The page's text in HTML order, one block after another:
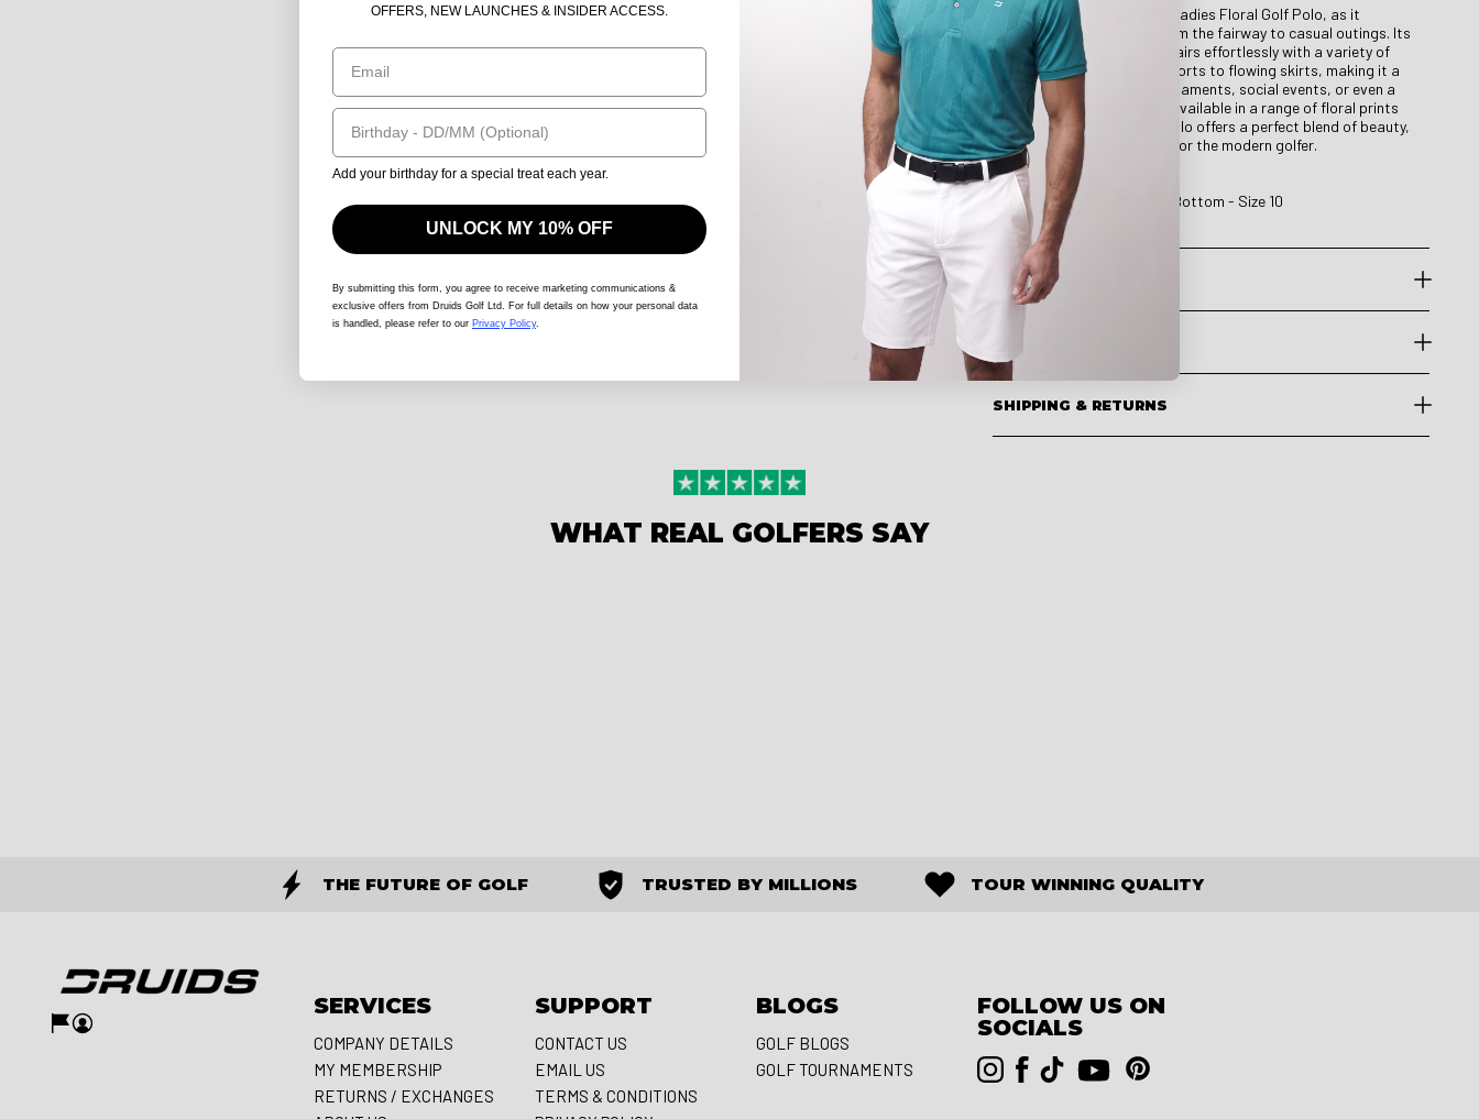
Versatility is key with the Ladies Floral Golf Polo, as it
transitions seamlessly from the fairway to casual outings. Its
bold yet graceful design pairs effortlessly with a variety of
bottoms, from tailored shorts to flowing skirts, making it a
go-to choice for golf tournaments, social events, or even a
relaxed weekend brunch. Available in a range of floral prints
and color palettes, this polo offers a perfect blend of beauty,
comfort, and practicality for the modern golfer.
Our model is 5' 8"
She wears Top - Size 10 / Bottom - Size 10
SIZE GUIDE
SHIPPING & RETURNS
WHAT REAL GOLFERS SAY
THE FUTURE OF GOLF TRUSTED BY MILLIONS TOUR WINNING QUALITY
SERVICES
COMPANY DETAILS
MY MEMBERSHIP
RETURNS / EXCHANGES
SUPPORT
CONTACT US
EMAIL US
TERMS & CONDITIONS
BLOGS
GOLF BLOGS
GOLF TOURNAMENTS
FOLLOW US ON
SOCIALS
OFFERS, NEW LAUNCHES & INSIDER ACCESS.
Email
Birthday
Add your birthday for a special treat each year.
UNLOCK MY 10% OFF
By submitting this form , you agree to receive marketing communications &
exclusive offers from Druids Golf Ltd. For full details on how your personal data
is handled, please refer to our Privacy Policy.